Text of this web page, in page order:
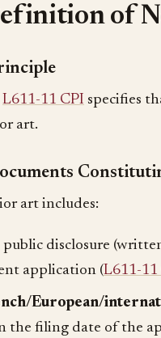
of
L611-11 CPI specifies
art.
art includes:
public disclosure
application (L611-11
European/
the filing date of the